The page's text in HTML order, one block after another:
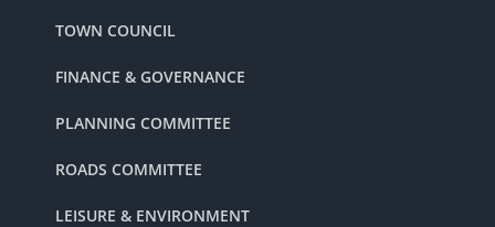
TOWN COUNCIL
FINANCE & GOVERNANCE
PLANNING COMMITTEE
ROADS COMMITTEE
LEISURE & ENVIRONMENT